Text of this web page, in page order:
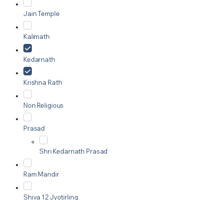
Jain Temple
Kalimath
Kedarnath
Krishna Rath
Non Religious
Prasad
Shri Kedarnath Prasad
Ram Mandir
Shiva 12 Jyotirling